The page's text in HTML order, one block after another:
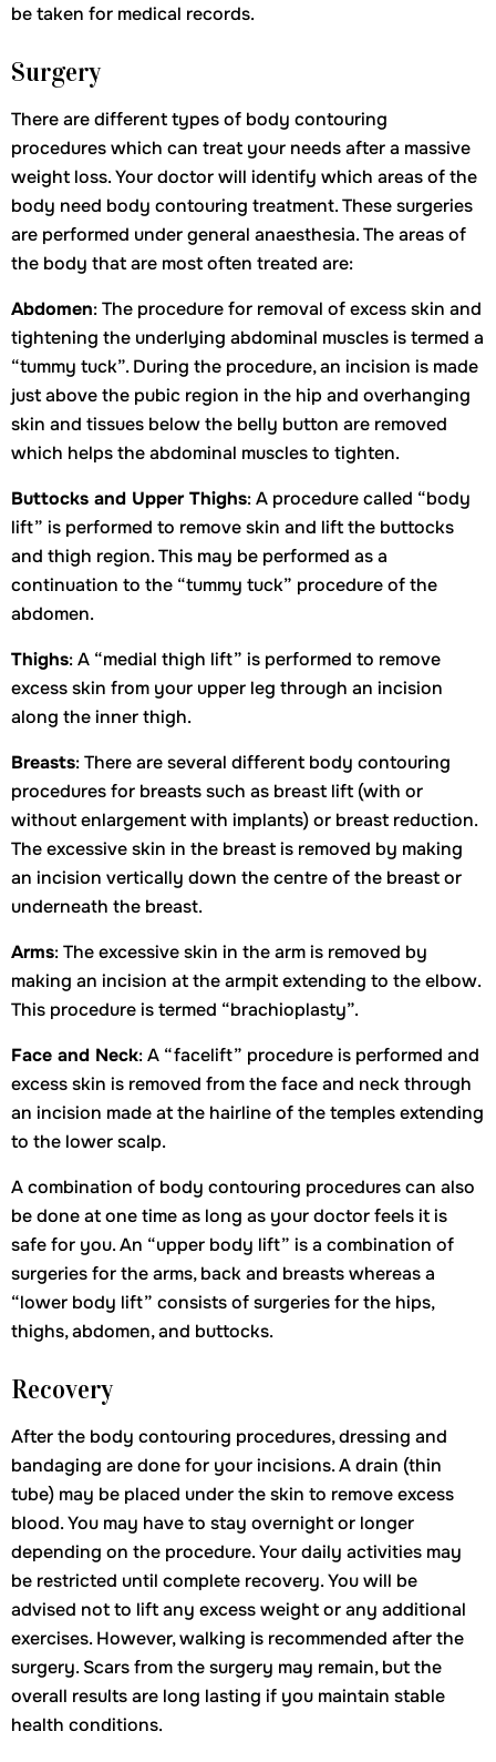
be taken for medical records.
Surgery
There are different types of body contouring
procedures which can treat your needs after a massive
weight loss. Your doctor will identify which areas of the
body need body contouring treatment. These surgeries
are performed under general anaesthesia. The areas of
the body that are most often treated are:
Abdomen: The procedure for removal of excess skin and
tightening the underlying abdominal muscles is termed a
“tummy tuck”. During the procedure, an incision is made
just above the pubic region in the hip and overhanging
skin and tissues below the belly button are removed
which helps the abdominal muscles to tighten.
Buttocks and Upper Thighs: A procedure called “body
lift” is performed to remove skin and lift the buttocks
and thigh region. This may be performed as a
continuation to the “tummy tuck” procedure of the
abdomen.
Thighs: A “medial thigh lift” is performed to remove
excess skin from your upper leg through an incision
along the inner thigh.
Breasts: There are several different body contouring
procedures for breasts such as breast lift (with or
without enlargement with implants) or breast reduction.
The excessive skin in the breast is removed by making
an incision vertically down the centre of the breast or
underneath the breast.
Arms: The excessive skin in the arm is removed by
making an incision at the armpit extending to the elbow.
This procedure is termed “brachioplasty”.
Face and Neck: A “facelift” procedure is performed and
excess skin is removed from the face and neck through
an incision made at the hairline of the temples extending
to the lower scalp.
A combination of body contouring procedures can also
be done at one time as long as your doctor feels it is
safe for you. An “upper body lift” is a combination of
surgeries for the arms, back and breasts whereas a
“lower body lift” consists of surgeries for the hips,
thighs, abdomen, and buttocks.
Recovery
After the body contouring procedures, dressing and
bandaging are done for your incisions. A drain (thin
tube) may be placed under the skin to remove excess
blood. You may have to stay overnight or longer
depending on the procedure. Your daily activities may
be restricted until complete recovery. You will be
advised not to lift any excess weight or any additional
exercises. However, walking is recommended after the
surgery. Scars from the surgery may remain, but the
overall results are long lasting if you maintain stable
health conditions.